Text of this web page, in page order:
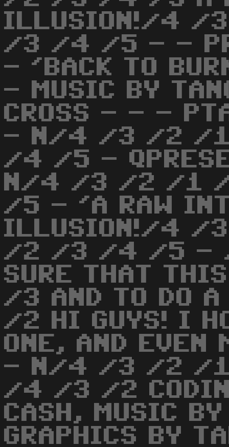
ILLUSION!/4
/3 /4 /5 - -
- 'BACK TO
- MUSIC BY
CROSS - - -
- N/4 /3 /2 /
/4 /5 -
N/4 /3 /2 /1
/5 - 'A RAW
ILLUSION!/4
/2 /3 /4 /5 - /
SURE THAT
/3 AND TO DO A
/2 HI GUYS! I
ONE, AND EVEN
- N/4 /3 /2 /1 /
/4 /3 /2
CASH, MUSIC
GRAPHICS BY